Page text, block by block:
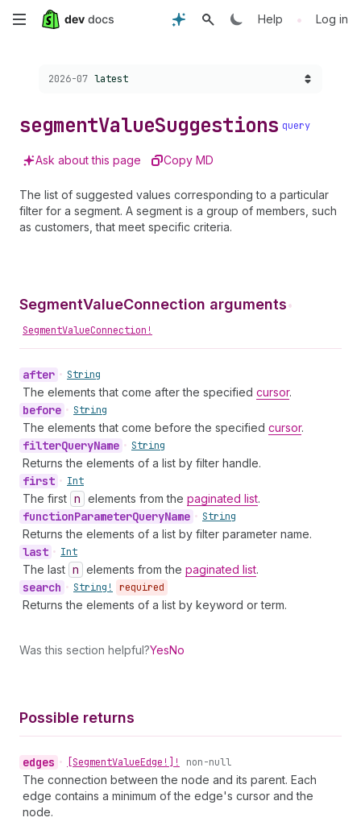
Skip
Help • Log in
Choose a version:
2026-07 latest
segmentValueSuggestions query
Ask about this page Copy MD
The list of suggested values corresponding to a particular
filter for a segment. A segment is a group of members, such
as customers, that meet specific criteria.
SegmentValueConnection arguments•
SegmentValueConnection!
after • String
The elements that come after the specified cursor.
before • String
The elements that come before the specified cursor.
filterQueryName • String
Returns the elements of a list by filter handle.
first • Int
The first n elements from the paginated list.
functionParameterQueryName • String
Returns the elements of a list by filter parameter name.
last • Int
The last n elements from the paginated list.
search • String! required
Returns the elements of a list by keyword or term.
Was this section helpful?YesNo
Possible returns
edges • [SegmentValueEdge!]! non-null
The connection between the node and its parent. Each
edge contains a minimum of the edge's cursor and the
node.